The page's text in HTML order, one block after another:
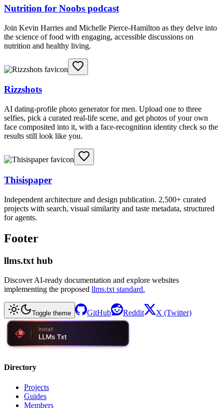
Nutrition for Noobs podcast
Join Kevin Harries and Michelle Pierce-Hamilton as they delve into
the science of food with engaging, accessible discussions on
nutrition and healthy living.
Rizzshots
AI dating-profile photo generator for men. Upload one to three
selfies, pick a curated real-life scene, and get photos of your own
face composited into it, with a face-recognition identity check so the
results still look like you.
Thisispaper
Independent architecture and design publication. 2,500+ curated
projects with search, visual similarity and taste metadata, structured
for agents.
Footer
llms.txt hub
Discover AI-ready documentation and explore websites
implementing the proposed llms.txt standard.
Toggle theme GitHub Reddit X (Twitter)
Directory
Projects
Guides
Members